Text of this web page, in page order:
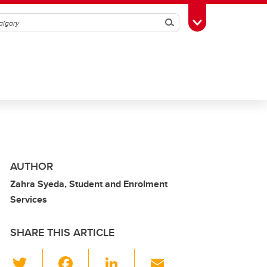
SearchToggle Toolbox
AUTHOR
Zahra Syeda, Student and Enrolment
Services
SHARE THIS ARTICLE
Li